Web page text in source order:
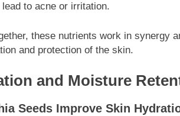
to acne or irritation.
these nutrients work in synergy
and protection of the skin.
and Moisture
Seeds Improve Skin